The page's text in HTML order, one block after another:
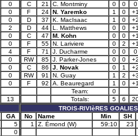
0
0
0
2
0
0
4
0
0
0
0
13
GA
5
0
C
21 C. Montminy 0 0
0
F
24 N. Yaremko 1 0
D
37 K. MacIsaac 1 0
D
44 L. Matthews 0 0
C
47 M. Kohn 0 0
F
55 N. Lariviere 0 2
F
71 J. Ducharme 0 0
0
RW
85 J. Parker-Jones 0 0
C
86 J. Novak 0 1
RW
91 N. Guay 1 2
F
92 A. Beauregard 1 0
Team:
0
Totals:
5 6
TROIS-RIVIèRES GOALIES
No
Name Min
SH
1
Z. Émond (W) 59:10 23